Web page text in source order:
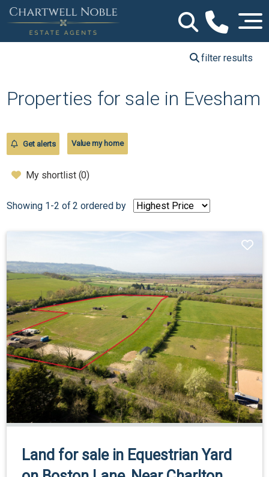
filter results
Properties for sale in Evesham
Get alerts Value my home
My shortlist (0)
Showing 1-2 of 2 ordered by
Land for sale in Equestrian Yard